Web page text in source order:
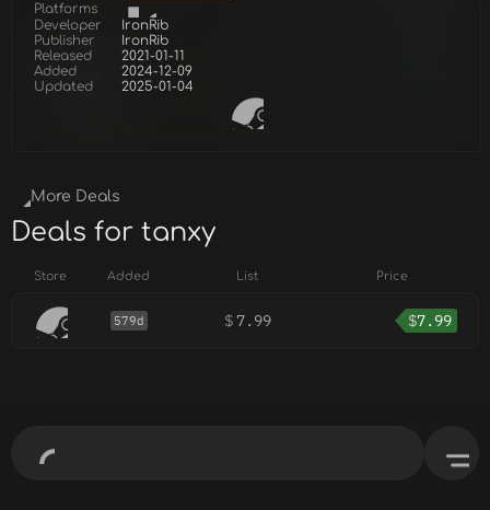
Platforms
Developer
IronRib
Publisher
IronRib
Released
2021-01-11
Added
2024-12-09
Updated
2025-01-04
More Deals
Deals for tanxy
Store Added List Price
579d $ 7.99 $7.99